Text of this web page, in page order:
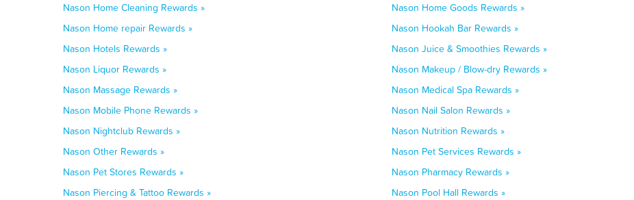
Nason Home Cleaning Rewards »
Nason Home Goods Rewards »
Nason Home repair Rewards »
Nason Hookah Bar Rewards »
Nason Hotels Rewards »
Nason Juice & Smoothies Rewards »
Nason Liquor Rewards »
Nason Makeup / Blow-dry Rewards »
Nason Massage Rewards »
Nason Medical Spa Rewards »
Nason Mobile Phone Rewards »
Nason Nail Salon Rewards »
Nason Nightclub Rewards »
Nason Nutrition Rewards »
Nason Other Rewards »
Nason Pet Services Rewards »
Nason Pet Stores Rewards »
Nason Pharmacy Rewards »
Nason Piercing & Tattoo Rewards »
Nason Pool Hall Rewards »